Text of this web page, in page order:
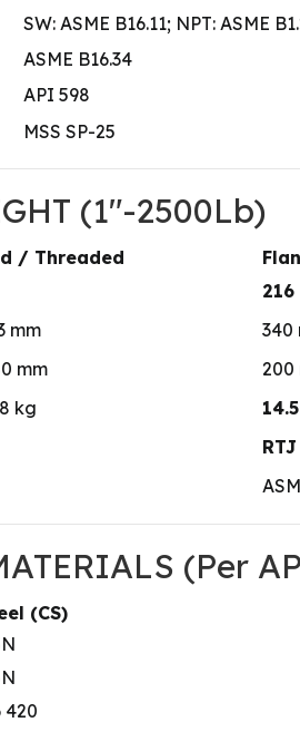
SW: ASME B16.11; NPT: ASME
ASME B16.34
API 598
MSS SP-25
(1″-2500Lb)
/ Threaded
216
mm 340
mm
200
kg
(Per
(CS)
420